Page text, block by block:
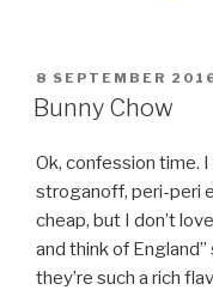
POSTED
ON
8 SEPTEMBER
Bunny Chow
Ok, confession time.
stroganoff, peri-peri
cheap, but I don’t
and think of
they’re such a rich